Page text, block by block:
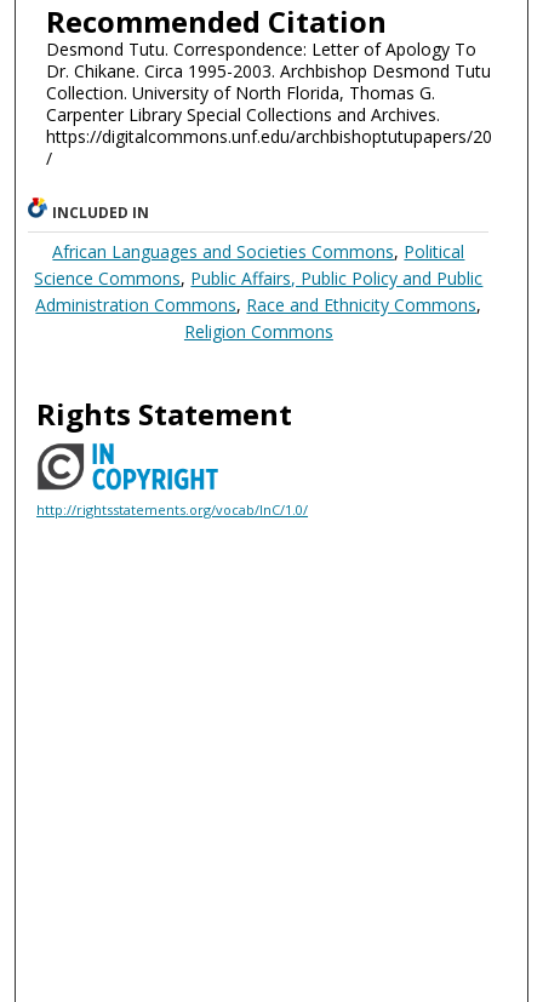
Recommended Citation
Desmond Tutu. Correspondence: Letter of Apology To
Dr. Chikane. Circa 1995-2003. Archbishop Desmond Tutu
Collection. University of North Florida, Thomas G.
Carpenter Library Special Collections and Archives.
https://digitalcommons.unf.edu/archbishoptutupapers/20
/
INCLUDED IN
African Languages and Societies Commons, Political
Science Commons, Public Affairs, Public Policy and Public
Administration Commons, Race and Ethnicity Commons,
Religion Commons
Rights Statement
http://rightsstatements.org/vocab/InC/1.0/